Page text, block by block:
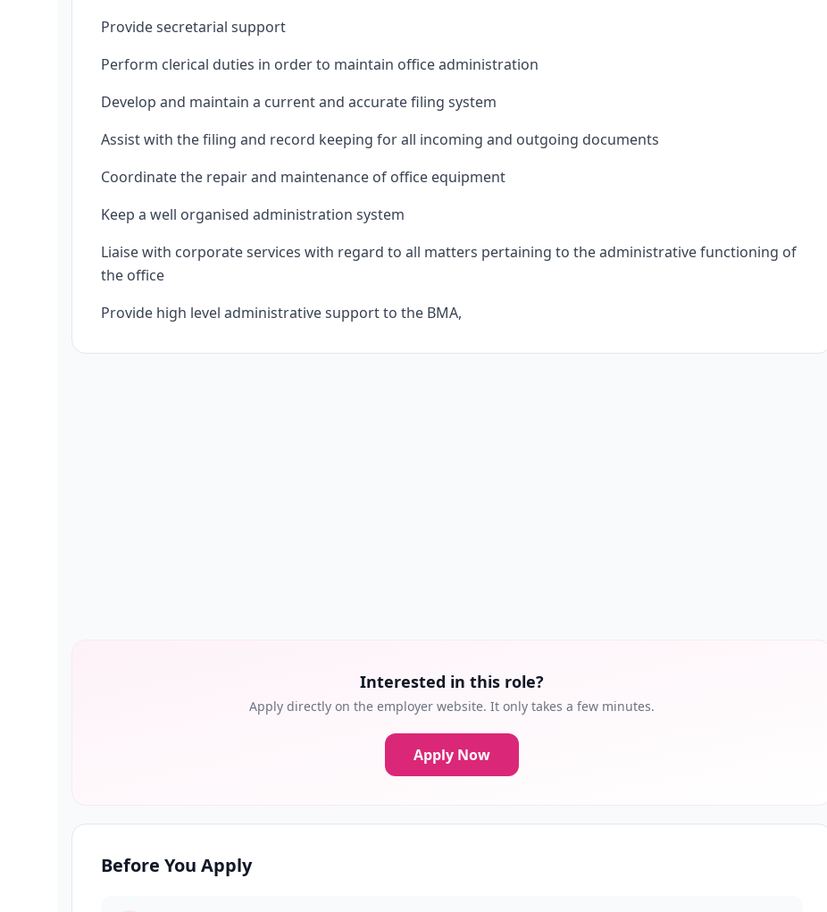
Provide secretarial support
Perform clerical duties in order to maintain office administration
Develop and maintain a current and accurate filing system
Assist with the filing and record keeping for all incoming and outgoing documents
Coordinate the repair and maintenance of office equipment
Keep a well organised administration system
Liaise with corporate services with regard to all matters pertaining to the administrative functioning of
the office
Provide high level administrative support to the BMA,
Interested in this role?
Apply directly on the employer website. It only takes a few minutes.
Apply Now
Before You Apply